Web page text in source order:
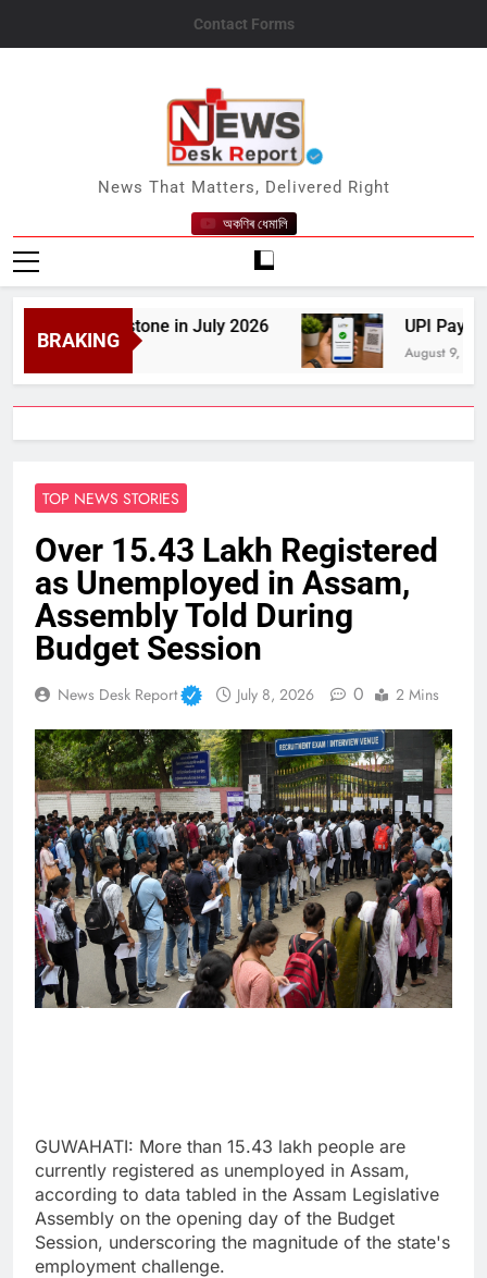
Contact Forms
News Desk Report
News That Matters, Delivered Right
অকণিৰ ধেমালি
BRAKING
GW Milestone in July 2026 UPI Payments
August 9, 2026
TOP NEWS STORIES
Over 15.43 Lakh Registered
as Unemployed in Assam,
Assembly Told During
Budget Session
News Desk Report July 8, 2026 0 2 Mins
GUWAHATI: More than 15.43 lakh people are
currently registered as unemployed in Assam,
according to data tabled in the Assam Legislative
Assembly on the opening day of the Budget
Session, underscoring the magnitude of the state's
employment challenge.